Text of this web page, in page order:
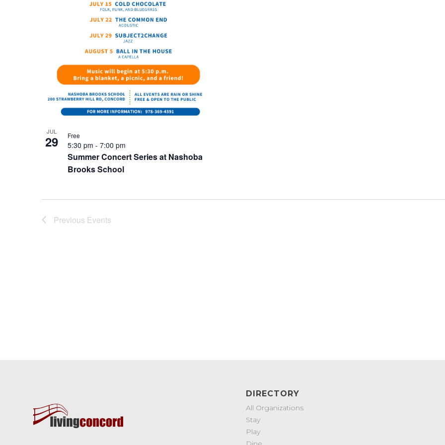
JUL
29
Summer Concert Series at Nashoba
Brooks School
5:30 pm - 7:00 pm
Free
Previous Events
DIRECTORY
All Organizations
Stay
Play